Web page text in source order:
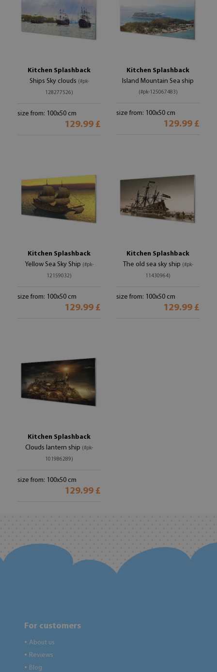
Kitchen Splashback
Ships Sky clouds (#pk-
128277526)
size from: 100x50 cm
129.99 £
Kitchen Splashback
Island Mountain Sea ship
(#pk-125067483)
size from: 100x50 cm
129.99 £
Kitchen Splashback
Yellow Sea Sky Ship (#pk-
12159032)
size from: 100x50 cm
129.99 £
Kitchen Splashback
The old sea sky ship (#pk-
11430964)
size from: 100x50 cm
129.99 £
Kitchen Splashback
Clouds lantern ship (#pk-
101986289)
size from: 100x50 cm
129.99 £
For customers
● About us
● Reviews
● Blog